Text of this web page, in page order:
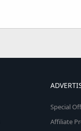
Special
Affiliate